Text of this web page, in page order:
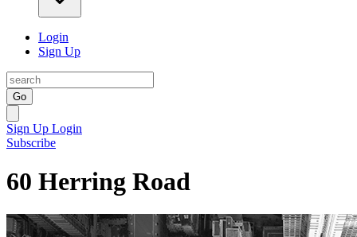
Login
Sign Up
Go
Sign Up Login
Subscribe
60 Herring Road